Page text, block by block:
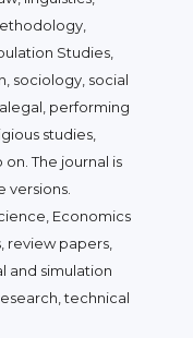
Studies,
sociology, social
performing
studies,
The journal is
versions.
Economics
review papers,
and simulation
technical